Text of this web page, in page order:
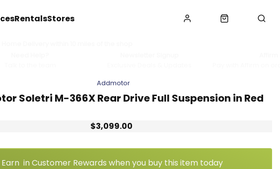
RentalsStores
Addmotor
Soletri M-366X Rear Drive Full Suspension in Red
$3,099.00
Earn in Customer Rewards when you buy this item today